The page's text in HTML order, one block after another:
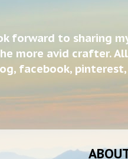
forward to sharing
more avid crafter.
facebook,